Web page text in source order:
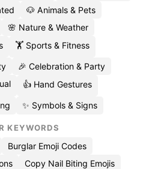
🐶 Animals & Pets
🌸 Nature & Weather
🏋️ Sports & Fitness
🎉 Celebration & Party
👍 Hand Gestures
✨ Symbols & Signs
KEYWORDS
Burglar Emoji Codes
Copy Nail Biting Emojis